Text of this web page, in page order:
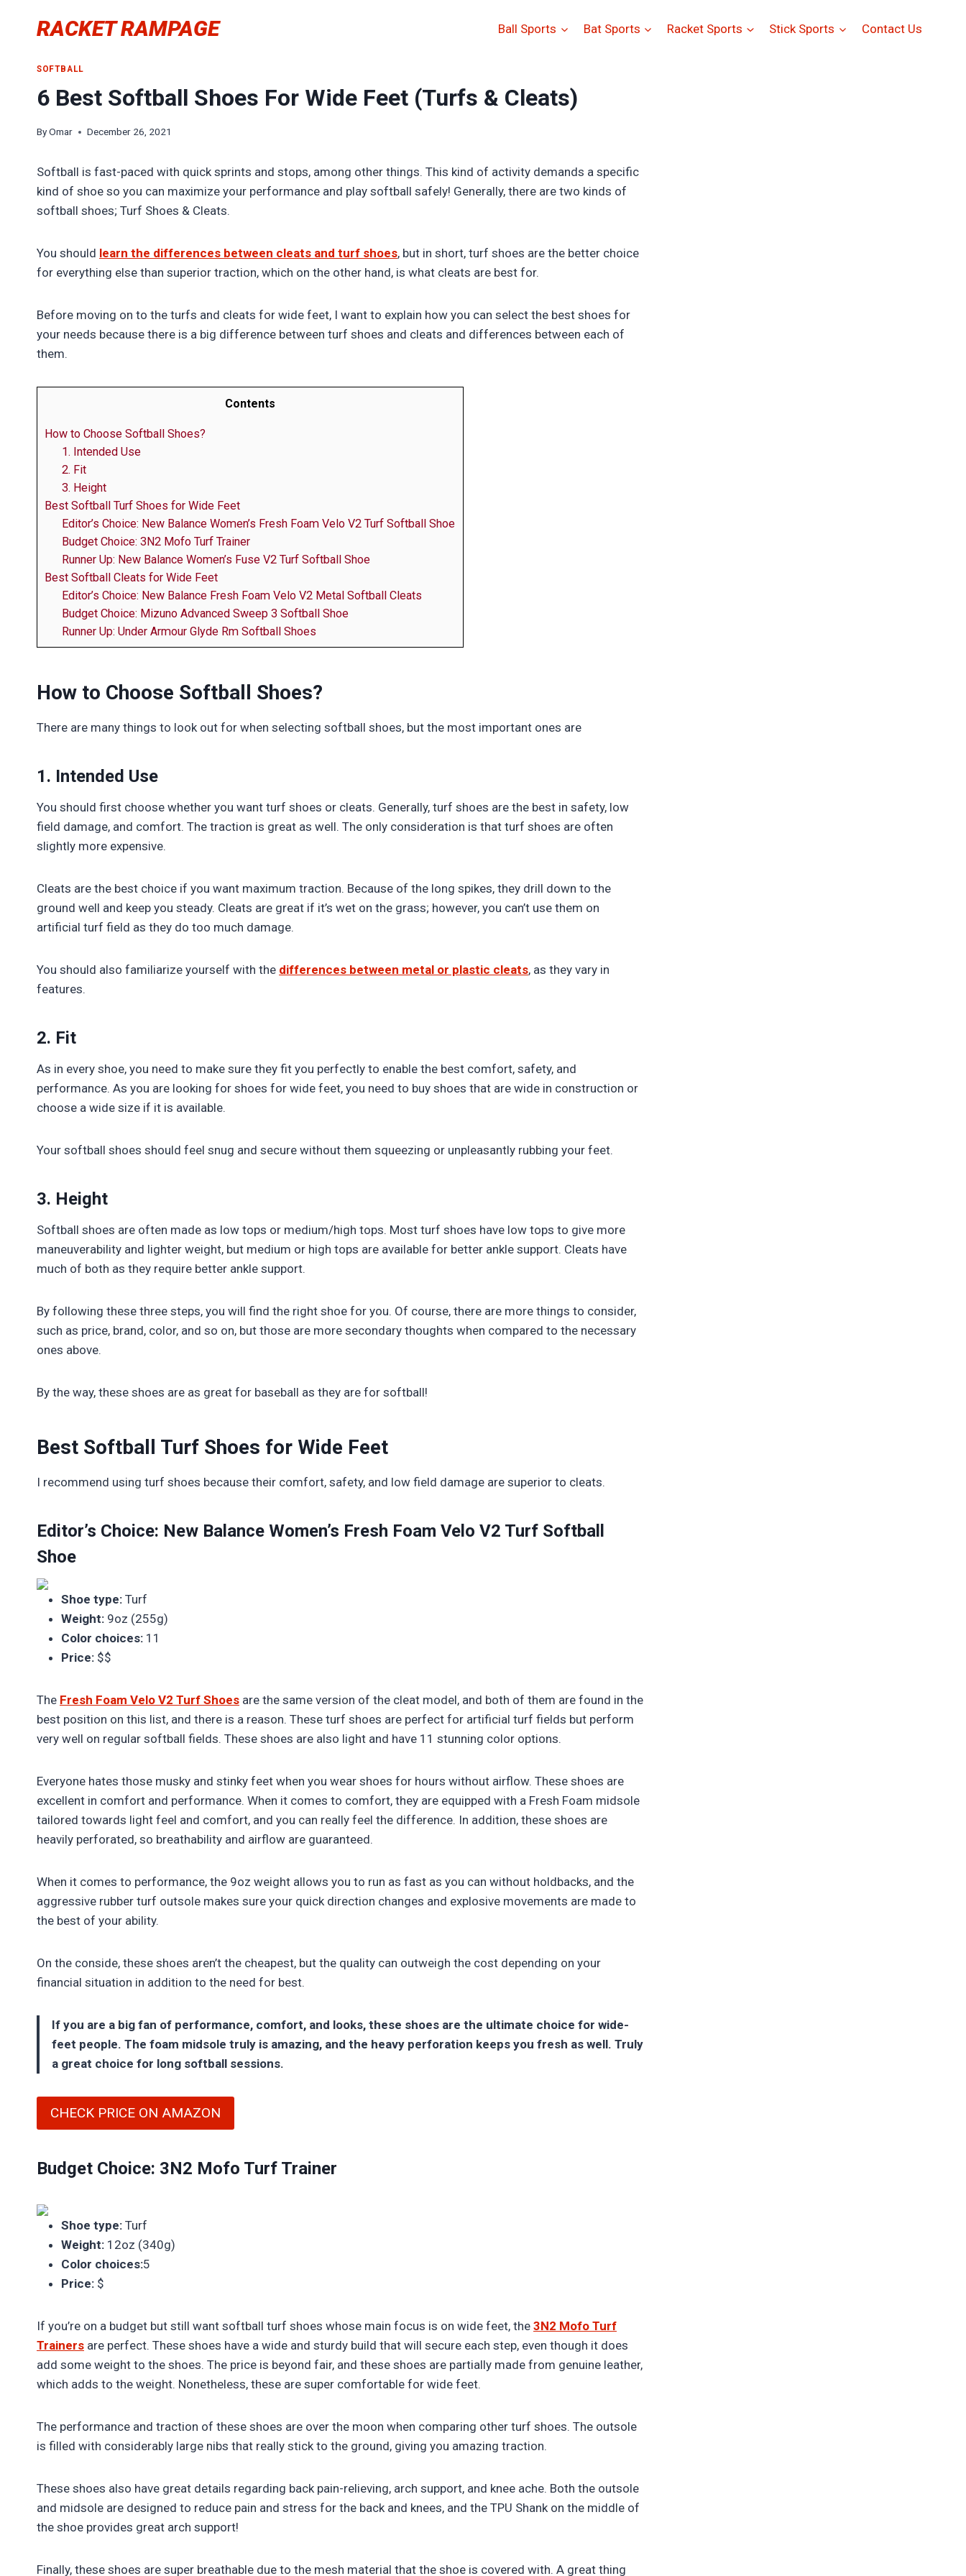
RACKET RAMPAGE Ball Sports Bat Sports Racket Sports Stick Sports Contact Us
SOFTBALL
6 Best Softball Shoes For Wide Feet (Turfs & Cleats)
ByOmar December 26, 2021
Softball is fast-paced with quick sprints and stops, among other things. This kind of activity demands a specific
kind of shoe so you can maximize your performance and play softball safely! Generally, there are two kinds of
softball shoes; Turf Shoes & Cleats.
You should learn the differences between cleats and turf shoes, but in short, turf shoes are the better choice
for everything else than superior traction, which on the other hand, is what cleats are best for.
Before moving on to the turfs and cleats for wide feet, I want to explain how you can select the best shoes for
your needs because there is a big difference between turf shoes and cleats and differences between each of
them.
Contents
How to Choose Softball Shoes?
1. Intended Use
2. Fit
3. Height
Best Softball Turf Shoes for Wide Feet
Editor’s Choice: New Balance Women’s Fresh Foam Velo V2 Turf Softball Shoe
Budget Choice: 3N2 Mofo Turf Trainer
Runner Up: New Balance Women’s Fuse V2 Turf Softball Shoe
Best Softball Cleats for Wide Feet
Editor’s Choice: New Balance Fresh Foam Velo V2 Metal Softball Cleats
Budget Choice: Mizuno Advanced Sweep 3 Softball Shoe
Runner Up: Under Armour Glyde Rm Softball Shoes
How to Choose Softball Shoes?
There are many things to look out for when selecting softball shoes, but the most important ones are
1. Intended Use
You should first choose whether you want turf shoes or cleats. Generally, turf shoes are the best in safety, low
field damage, and comfort. The traction is great as well. The only consideration is that turf shoes are often
slightly more expensive.
Cleats are the best choice if you want maximum traction. Because of the long spikes, they drill down to the
ground well and keep you steady. Cleats are great if it’s wet on the grass; however, you can’t use them on
artificial turf field as they do too much damage.
You should also familiarize yourself with the differences between metal or plastic cleats, as they vary in
features.
2. Fit
As in every shoe, you need to make sure they fit you perfectly to enable the best comfort, safety, and
performance. As you are looking for shoes for wide feet, you need to buy shoes that are wide in construction or
choose a wide size if it is available.
Your softball shoes should feel snug and secure without them squeezing or unpleasantly rubbing your feet.
3. Height
Softball shoes are often made as low tops or medium/high tops. Most turf shoes have low tops to give more
maneuverability and lighter weight, but medium or high tops are available for better ankle support. Cleats have
much of both as they require better ankle support.
By following these three steps, you will find the right shoe for you. Of course, there are more things to consider,
such as price, brand, color, and so on, but those are more secondary thoughts when compared to the necessary
ones above.
By the way, these shoes are as great for baseball as they are for softball!
Best Softball Turf Shoes for Wide Feet
I recommend using turf shoes because their comfort, safety, and low field damage are superior to cleats.
Editor’s Choice: New Balance Women’s Fresh Foam Velo V2 Turf Softball
Shoe
Shoe type: Turf
Weight: 9oz (255g)
Color choices: 11
Price: $$
The Fresh Foam Velo V2 Turf Shoes are the same version of the cleat model, and both of them are found in the
best position on this list, and there is a reason. These turf shoes are perfect for artificial turf fields but perform
very well on regular softball fields. These shoes are also light and have 11 stunning color options.
Everyone hates those musky and stinky feet when you wear shoes for hours without airflow. These shoes are
excellent in comfort and performance. When it comes to comfort, they are equipped with a Fresh Foam midsole
tailored towards light feel and comfort, and you can really feel the difference. In addition, these shoes are
heavily perforated, so breathability and airflow are guaranteed.
When it comes to performance, the 9oz weight allows you to run as fast as you can without holdbacks, and the
aggressive rubber turf outsole makes sure your quick direction changes and explosive movements are made to
the best of your ability.
On the conside, these shoes aren’t the cheapest, but the quality can outweigh the cost depending on your
financial situation in addition to the need for best.
If you are a big fan of performance, comfort, and looks, these shoes are the ultimate choice for wide-
feet people. The foam midsole truly is amazing, and the heavy perforation keeps you fresh as well. Truly
a great choice for long softball sessions.
CHECK PRICE ON AMAZON
Budget Choice: 3N2 Mofo Turf Trainer
Shoe type: Turf
Weight: 12oz (340g)
Color choices:5
Price: $
If you’re on a budget but still want softball turf shoes whose main focus is on wide feet, the 3N2 Mofo Turf
Trainers are perfect. These shoes have a wide and sturdy build that will secure each step, even though it does
add some weight to the shoes. The price is beyond fair, and these shoes are partially made from genuine leather,
which adds to the weight. Nonetheless, these are super comfortable for wide feet.
The performance and traction of these shoes are over the moon when comparing other turf shoes. The outsole
is filled with considerably large nibs that really stick to the ground, giving you amazing traction.
These shoes also have great details regarding back pain-relieving, arch support, and knee ache. Both the outsole
and midsole are designed to reduce pain and stress for the back and knees, and the TPU Shank on the middle of
the shoe provides great arch support!
Finally, these shoes are super breathable due to the mesh material that the shoe is covered with. A great thing